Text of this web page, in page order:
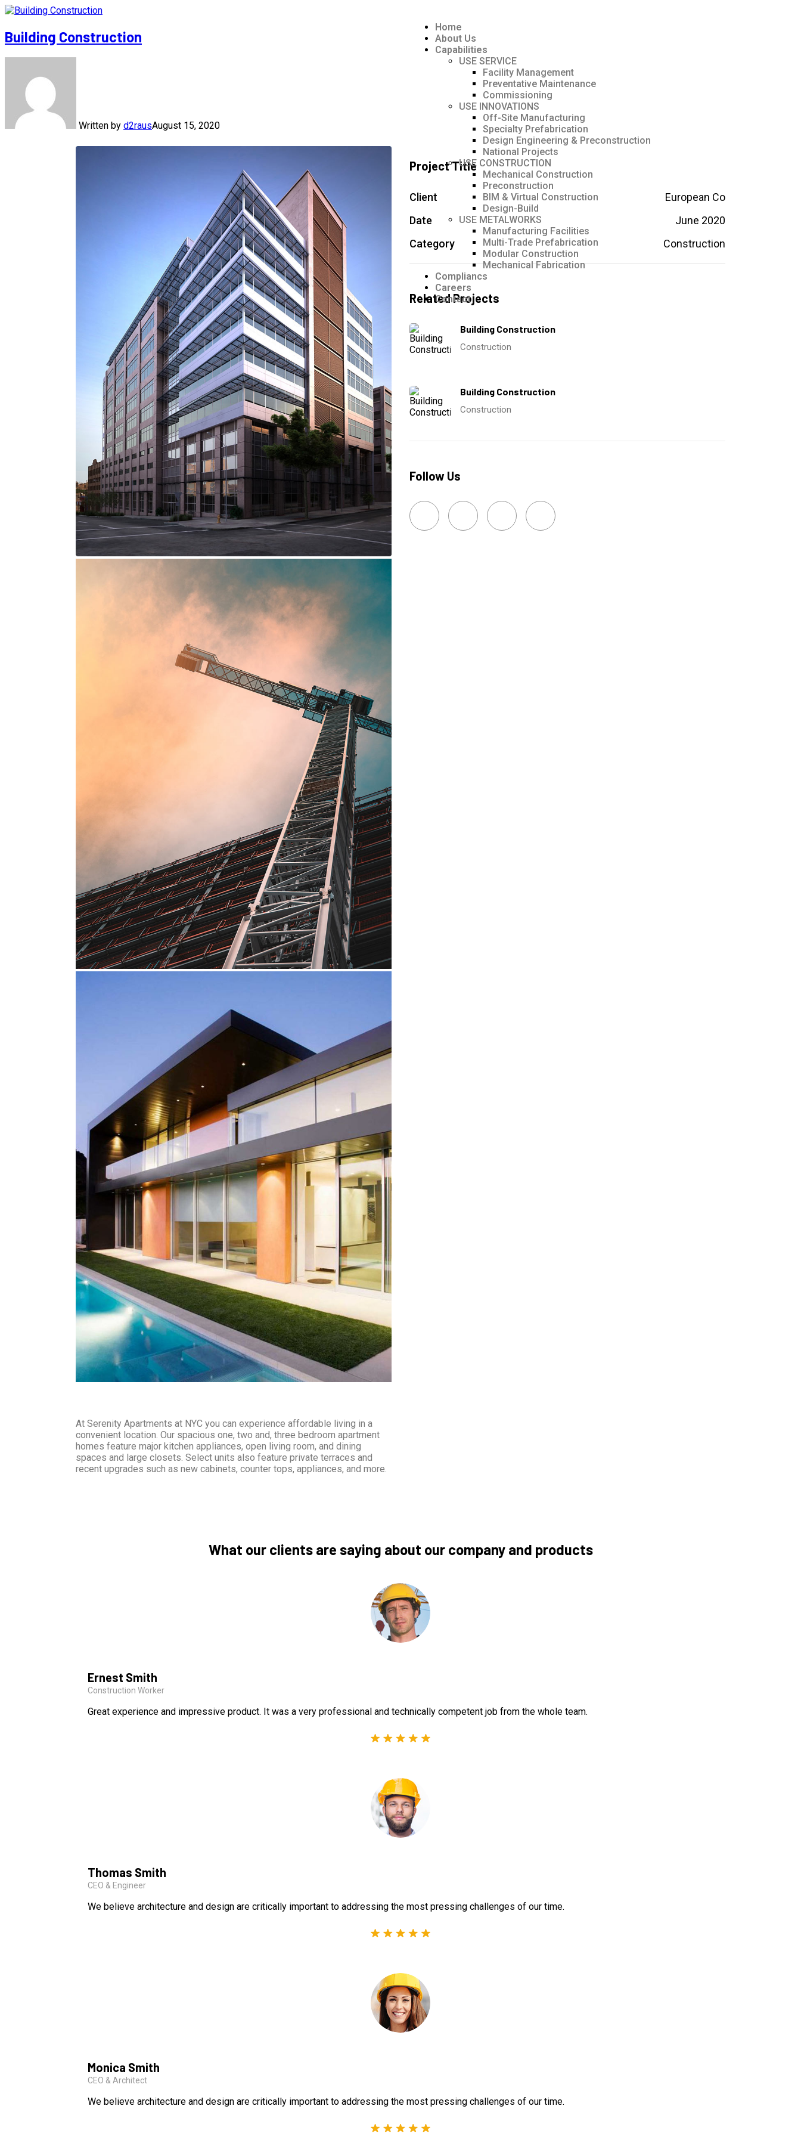
Home
About Us
Capabilities
USE SERVICE
Facility Management
Preventative Maintenance
Commissioning
USE INNOVATIONS
Off-Site Manufacturing
Specialty Prefabrication
Design Engineering & Preconstruction
National Projects
USE CONSTRUCTION
Mechanical Construction
Preconstruction
BIM & Virtual Construction
Design-Build
USE METALWORKS
Manufacturing Facilities
Multi-Trade Prefabrication
Modular Construction
Mechanical Fabrication
Compliancs
Careers
Contact
Building Construction
Written by d2rausAugust 15, 2020
At Serenity Apartments at NYC you can experience affordable living in a
convenient location. Our spacious one, two and, three bedroom apartment
homes feature major kitchen appliances, open living room, and dining
spaces and large closets. Select units also feature private terraces and
recent upgrades such as new cabinets, counter tops, appliances, and more.
Project Title
Client
European Co
Date
June 2020
Category
Construction
Related Projects
Building Construction
Construction
Building Construction
Construction
Follow Us
What our clients are saying about our company and products
Ernest Smith
Construction Worker
Great experience and impressive product. It was a very professional and technically competent job from the whole team.
Thomas Smith
CEO & Engineer
We believe architecture and design are critically important to addressing the most pressing challenges of our time.
Monica Smith
CEO & Architect
We believe architecture and design are critically important to addressing the most pressing challenges of our time.